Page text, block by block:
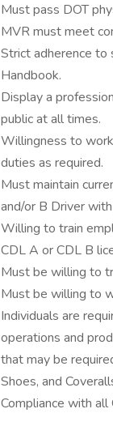
Must pass DOT
MVR must meet
Strict adherence to
Handbook.
Display a
public at all times.
Willingness to
duties as required.
Must maintain
and/or B Driver
Willing to train
CDL A or CDL B
Must be willing to
Must be willing to
Individuals are
operations and
that may be
Shoes, and
Compliance with